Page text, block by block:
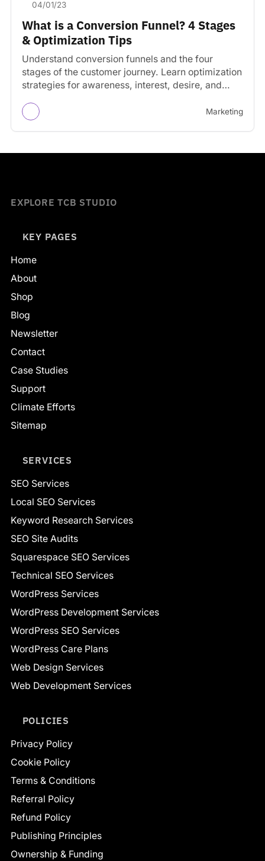
04/01/23
What is a Conversion Funnel? 4 Stages
& Optimization Tips
Understand conversion funnels and the four
stages of the customer journey. Learn optimization
strategies for awareness, interest, desire, and
Marketing
EXPLORE TCB STUDIO
KEY PAGES
Home
About
Shop
Blog
Newsletter
Contact
Case Studies
Support
Climate Efforts
Sitemap
SERVICES
SEO Services
Local SEO Services
Keyword Research Services
SEO Site Audits
Squarespace SEO Services
Technical SEO Services
WordPress Services
WordPress Development Services
WordPress SEO Services
WordPress Care Plans
Web Design Services
Web Development Services
POLICIES
Privacy Policy
Cookie Policy
Terms & Conditions
Referral Policy
Refund Policy
Publishing Principles
Ownership & Funding